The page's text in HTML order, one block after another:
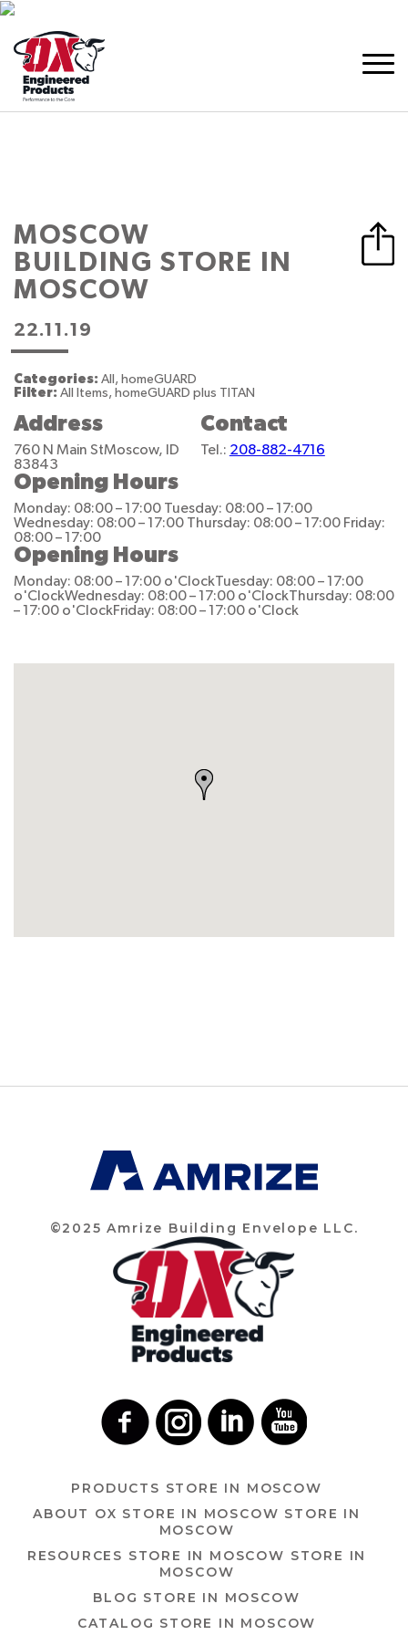
MOSCOW
BUILDINGSTORE IN
MOSCOW
22.11.19
Categories: All, homeGUARD
Filter: All Items, homeGUARD plus TITAN
Address
760 N Main StMoscow, ID
83843
Contact
Tel.: 208-882-4716
Opening Hours
Monday: 08:00 – 17:00 Tuesday: 08:00 – 17:00
Wednesday: 08:00 – 17:00 Thursday: 08:00 – 17:00 Friday:
08:00 – 17:00
Opening Hours
Monday: 08:00 – 17:00 o'ClockTuesday: 08:00 – 17:00
o'ClockWednesday: 08:00 – 17:00 o'ClockThursday: 08:00
– 17:00 o'ClockFriday: 08:00 – 17:00 o'Clock
©2025 Amrize Building Envelope LLC.
PRODUCTS STORE IN MOSCOW
ABOUT OX STORE IN MOSCOW STORE IN
MOSCOW
RESOURCES STORE IN MOSCOW STORE IN
MOSCOW
BLOG STORE IN MOSCOW
CATALOG STORE IN MOSCOW